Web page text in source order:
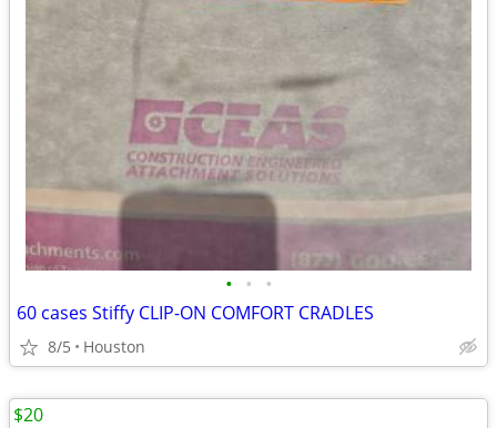
• • •
60 cases Stiffy CLIP-ON COMFORT CRADLES
8/5 Houston
$20